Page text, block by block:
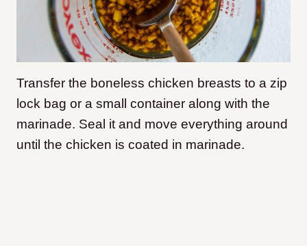
Transfer the boneless chicken breasts to a zip
lock bag or a small container along with the
marinade. Seal it and move everything around
until the chicken is coated in marinade.